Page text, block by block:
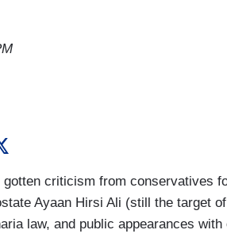
gotten criticism from conservatives
Ayaan Hirsi Ali (still the target
law, and public appearances